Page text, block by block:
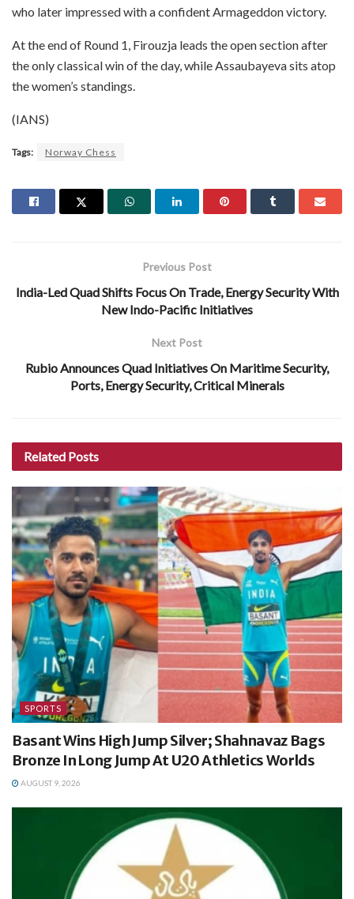
who later impressed with a confident Armageddon victory.
At the end of Round 1, Firouzja leads the open section after
the only classical win of the day, while Assaubayeva sits atop
the women’s standings.
(IANS)
Tags: Norway Chess
Previous Post
India-Led Quad Shifts Focus On Trade, Energy Security With
New Indo-Pacific Initiatives
Next Post
Rubio Announces Quad Initiatives On Maritime Security,
Ports, Energy Security, Critical Minerals
Related Posts
SPORTS
Basant Wins High Jump Silver; Shahnavaz Bags
Bronze In Long Jump At U20 Athletics Worlds
AUGUST 9, 2026